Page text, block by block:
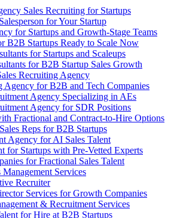
Sales Recruiting for Startups
for Your Startup
for Startups and Growth-Stage Teams
B2B Startups Ready to Scale Now
for Startups and Scaleups
for B2B Startup Sales Growth
Recruiting Agency
Agency for B2B and Tech Companies
Agency Specializing in AEs
Agency for SDR Positions
Fractional and Contract-to-Hire Options
Reps for B2B Startups
Agency for AI Sales Talent
for Startups with Pre-Vetted Experts
for Fractional Sales Talent
Management Services
Recruiter
Services for Growth Companies
& Recruitment Services
for Hire at B2B Startups